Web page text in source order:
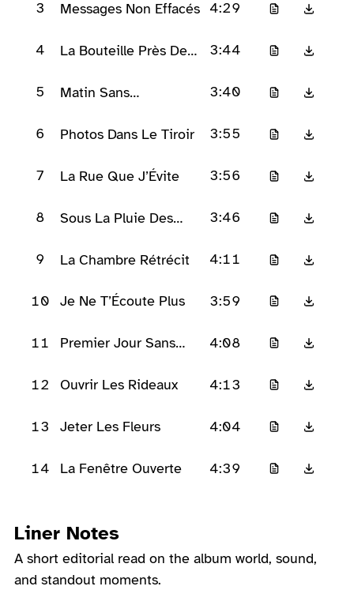
3 Messages Non Effacés 4:29
4
La Bouteille Près De
3:44
5
Matin Sans
3:40
6 Photos Dans Le Tiroir 3:55
7 La Rue Que J’Évite 3:56
8
Sous La Pluie Des
3:46
9 La Chambre Rétrécit 4:11
10 Je Ne T’Écoute Plus 3:59
11
Premier Jour Sans
4:08
12 Ouvrir Les Rideaux 4:13
13 Jeter Les Fleurs 4:04
14 La Fenêtre Ouverte 4:39
Liner Notes
A short editorial read on the album world, sound,
and standout moments.